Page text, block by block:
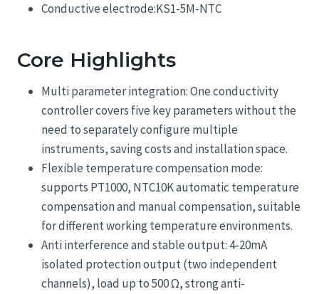
Conductive electrode:KS1-5M-NTC
Core Highlights
Multi parameter integration: One conductivity
controller covers five key parameters without the
need to separately configure multiple
instruments, saving costs and installation space.
Flexible temperature compensation mode:
supports PT1000, NTC10K automatic temperature
compensation and manual compensation, suitable
for different working temperature environments.
Anti interference and stable output: 4-20mA
isolated protection output (two independent
channels), load up to 500 Ω, strong anti-